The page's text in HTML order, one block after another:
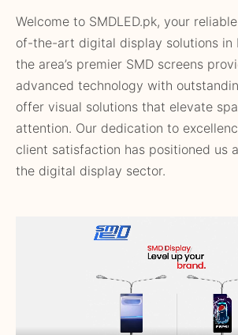
Welcome to SMDLED.pk, your
of-the-art digital display solutions in
the area’s premier SMD screens
advanced technology with
offer visual solutions that elevate
attention. Our dedication to
client satisfaction has positioned us
the digital display sector.